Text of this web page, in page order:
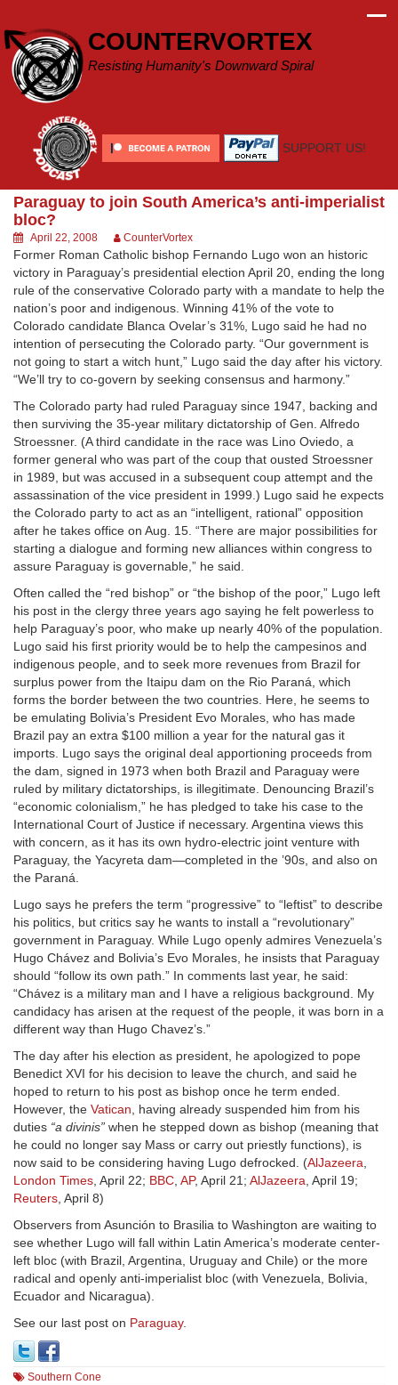
content
COUNTERVORTEX
Resisting Humanity's Downward Spiral
SUPPORT US!
Paraguay to join South America’s anti-imperialist
bloc?
April 22, 2008 CounterVortex
Former Roman Catholic bishop Fernando Lugo won an historic
victory in Paraguay’s presidential election April 20, ending the long
rule of the conservative Colorado party with a mandate to help the
nation’s poor and indigenous. Winning 41% of the vote to
Colorado candidate Blanca Ovelar’s 31%, Lugo said he had no
intention of persecuting the Colorado party. “Our government is
not going to start a witch hunt,” Lugo said the day after his victory.
“We’ll try to co-govern by seeking consensus and harmony.”
The Colorado party had ruled Paraguay since 1947, backing and
then surviving the 35-year military dictatorship of Gen. Alfredo
Stroessner. (A third candidate in the race was Lino Oviedo, a
former general who was part of the coup that ousted Stroessner
in 1989, but was accused in a subsequent coup attempt and the
assassination of the vice president in 1999.) Lugo said he expects
the Colorado party to act as an “intelligent, rational” opposition
after he takes office on Aug. 15. “There are major possibilities for
starting a dialogue and forming new alliances within congress to
assure Paraguay is governable,” he said.
Often called the “red bishop” or “the bishop of the poor,” Lugo left
his post in the clergy three years ago saying he felt powerless to
help Paraguay’s poor, who make up nearly 40% of the population.
Lugo said his first priority would be to help the campesinos and
indigenous people, and to seek more revenues from Brazil for
surplus power from the Itaipu dam on the Rio Paraná, which
forms the border between the two countries. Here, he seems to
be emulating Bolivia’s President Evo Morales, who has made
Brazil pay an extra $100 million a year for the natural gas it
imports. Lugo says the original deal apportioning proceeds from
the dam, signed in 1973 when both Brazil and Paraguay were
ruled by military dictatorships, is illegitimate. Denouncing Brazil’s
“economic colonialism,” he has pledged to take his case to the
International Court of Justice if necessary. Argentina views this
with concern, as it has its own hydro-electric joint venture with
Paraguay, the Yacyreta dam—completed in the ’90s, and also on
the Paraná.
Lugo says he prefers the term “progressive” to “leftist” to describe
his politics, but critics say he wants to install a “revolutionary”
government in Paraguay. While Lugo openly admires Venezuela’s
Hugo Chávez and Bolivia’s Evo Morales, he insists that Paraguay
should “follow its own path.” In comments last year, he said:
“Chávez is a military man and I have a religious background. My
candidacy has arisen at the request of the people, it was born in a
different way than Hugo Chavez’s.”
The day after his election as president, he apologized to pope
Benedict XVI for his decision to leave the church, and said he
hoped to return to his post as bishop once he term ended.
However, the Vatican, having already suspended him from his
duties “a divinis” when he stepped down as bishop (meaning that
he could no longer say Mass or carry out priestly functions), is
now said to be considering having Lugo defrocked. (AlJazeera,
London Times, April 22; BBC, AP, April 21; AlJazeera, April 19;
Reuters, April 8)
Observers from Asunción to Brasilia to Washington are waiting to
see whether Lugo will fall within Latin America’s moderate center-
left bloc (with Brazil, Argentina, Uruguay and Chile) or the more
radical and openly anti-imperialist bloc (with Venezuela, Bolivia,
Ecuador and Nicaragua).
See our last post on Paraguay.
Southern Cone